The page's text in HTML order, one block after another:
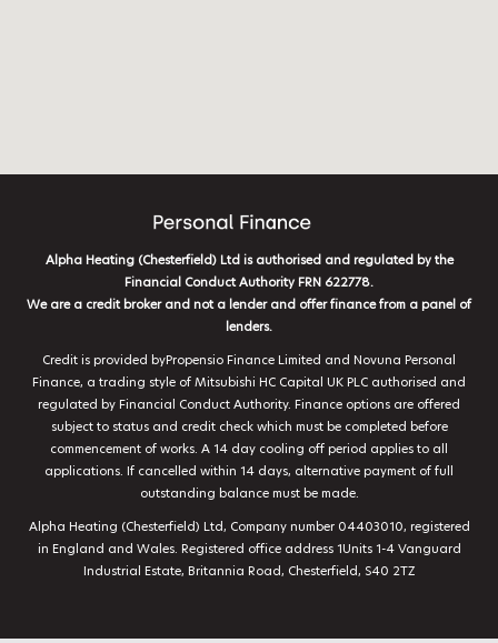
Alpha Heating (Chesterfield) Ltd is authorised and regulated by the
Financial Conduct Authority FRN 622778.
We are a credit broker and not a lender and offer finance from a panel of
lenders.
Credit is provided byPropensio Finance Limited and Novuna Personal
Finance, a trading style of Mitsubishi HC Capital UK PLC authorised and
regulated by Financial Conduct Authority. Finance options are offered
subject to status and credit check which must be completed before
commencement of works. A 14 day cooling off period applies to all
applications. If cancelled within 14 days, alternative payment of full
outstanding balance must be made.
Alpha Heating (Chesterfield) Ltd, Company number 04403010, registered
in England and Wales. Registered office address 1Units 1-4 Vanguard
Industrial Estate, Britannia Road, Chesterfield, S40 2TZ